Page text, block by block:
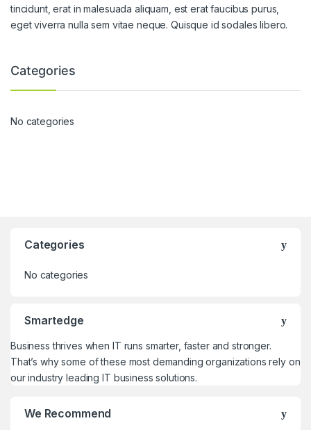
tincidunt, erat in malesuada aliquam, est erat faucibus purus,
eget viverra nulla sem vitae neque. Quisque id sodales libero.
Categories
No categories
Categories
No categories
Smartedge
Business thrives when IT runs smarter, faster and stronger.
That’s why some of these most demanding organizations rely on
our industry leading IT business solutions.
We Recommend